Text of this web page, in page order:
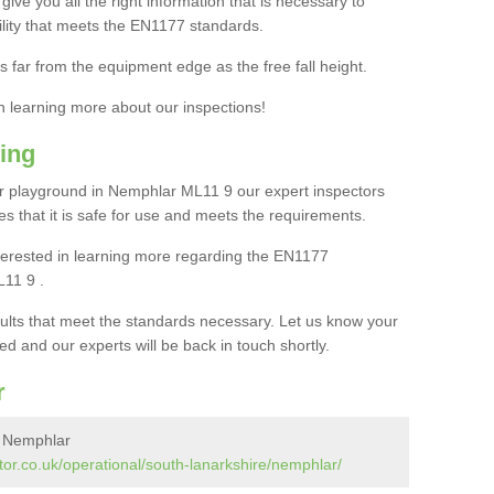
that meets the EN1177 standards.
far from the equipment edge as the free fall height.
learning more about our inspections!
in Nemphlar ML11 9 our expert inspectors
that it is safe for use and meets the requirements.
in learning more regarding the EN1177
9 .
that meet the standards necessary. Let us know your
and our experts will be back in touch shortly.
operational/south-lanarkshire/nemphlar/